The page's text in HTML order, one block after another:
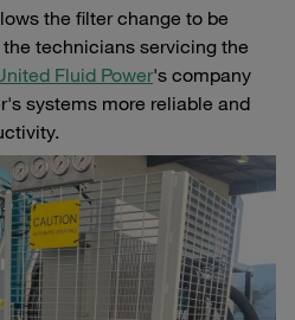
the filter change to be
technicians servicing the
Fluid Power's company
systems more reliable and